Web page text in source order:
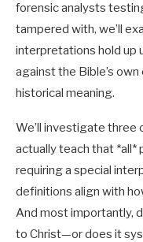
forensic analysts
tampered with, we’ll
interpretations hold up
against the Bible’s
historical meaning.
We’ll investigate three
actually teach that *all*
requiring a special
definitions align with
And most importantly,
to Christ—or does it